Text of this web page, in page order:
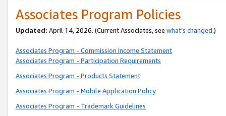
Associates Program Policies
Updated: April 14, 2026. (Current Associates, see what’s changed.)
Associates Program - Commission Income Statement
Associates Program - Participation Requirements
Associates Program - Products Statement
Associates Program - Mobile Application Policy
Associates Program - Trademark Guidelines